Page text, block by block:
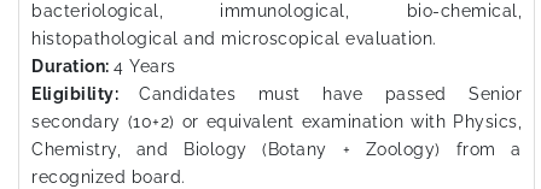
bacteriological, immunological, bio-chemical,
histopathological and microscopical evaluation.
Duration: 4 Years
Eligibility:Candidates must have passed Senior
secondary (10+2) or equivalent examination with Physics,
Chemistry, and Biology (Botany + Zoology) from a
recognized board.